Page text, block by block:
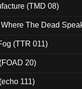
(TMD 08)
The Dead
(TTR 011)
20)
111)